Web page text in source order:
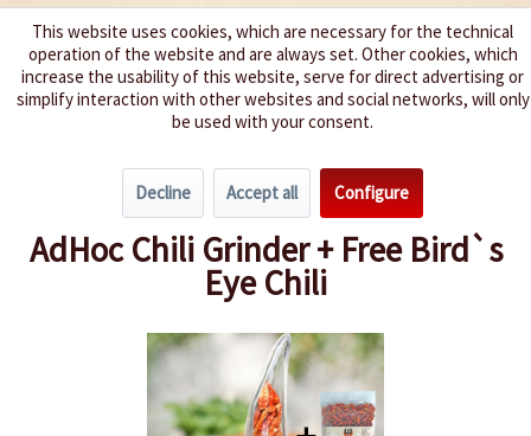
We spice up your life
Gift ideas
AdHoc Chili Grinder + Free Bird`s
Eye Chili
This website uses cookies, which are necessary for the technical
operation of the website and are always set. Other cookies, which
increase the usability of this website, serve for direct advertising or
simplify interaction with other websites and social networks, will only
be used with your consent.
Decline Accept all Configure